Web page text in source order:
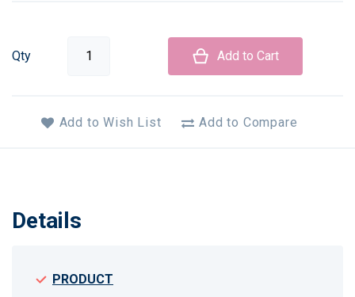
Qty Add to Cart
Add to Wish List Add to Compare
Details
PRODUCT